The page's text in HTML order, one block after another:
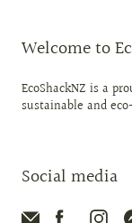
Welcome to
EcoShackNZ is a
sustainable and
Social media